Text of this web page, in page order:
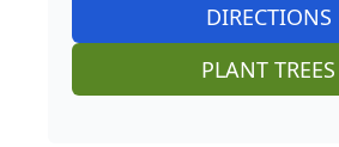
DIRECTIONS
PLANT TREES